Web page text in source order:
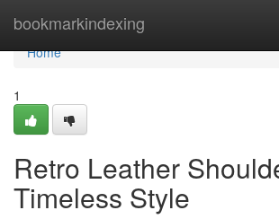
bookmarkindexing
Home
Home
1
Retro Leather
Timeless Style